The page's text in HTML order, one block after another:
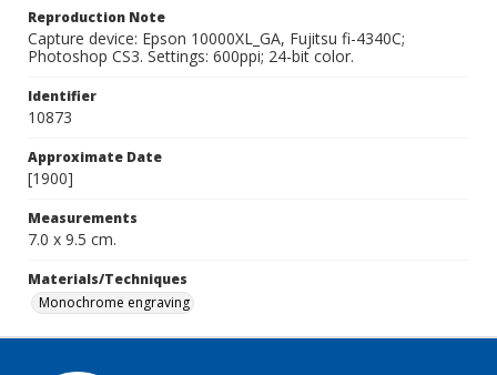
Reproduction Note
Capture device: Epson 10000XL_GA, Fujitsu fi-4340C;
Photoshop CS3. Settings: 600ppi; 24-bit color.
Identifier
10873
Approximate Date
[1900]
Measurements
7.0 x 9.5 cm.
Materials/Techniques
Monochrome engraving